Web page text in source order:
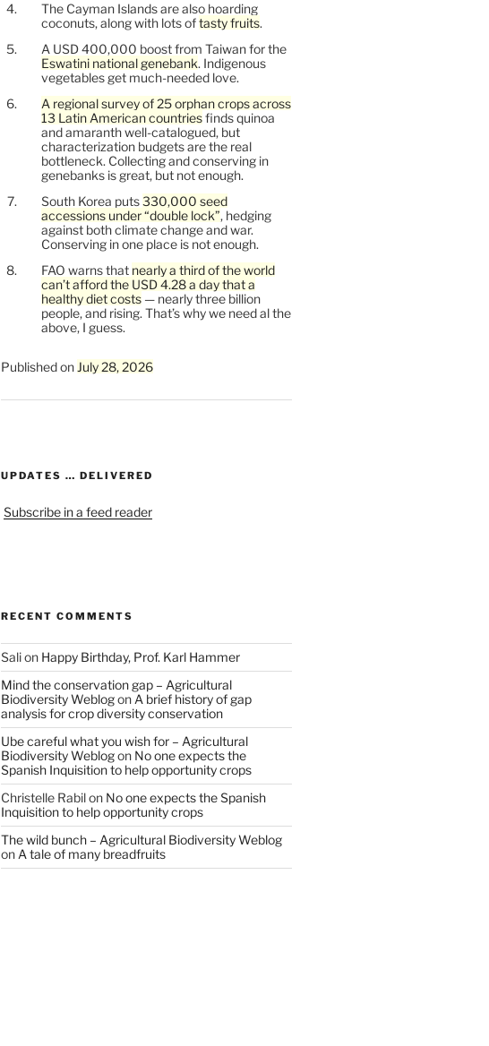
The Cayman Islands are also hoarding
coconuts, along with lots oftasty fruits.
A USD 400,000 boost from Taiwan for the
Eswatini national genebank. Indigenous
vegetables get much-needed love.
A regional survey of 25 orphan crops across
13 Latin American countriesfinds quinoa
and amaranth well-catalogued, but
characterization budgets are the real
bottleneck. Collecting and conserving in
genebanks is great, but not enough.
South Korea puts330,000 seed
accessions under “double lock”, hedging
against both climate change and war.
Conserving in one place is not enough.
FAO warns that nearly a third of the world
can’t afford the USD 4.28 a day that a
healthy diet costs— nearly three billion
people, and rising. That’s why we need al the
above, I guess.
Published on July 28, 2026
UPDATES … DELIVERED
Subscribe in a feed reader
RECENT COMMENTS
Salion Happy Birthday, Prof. Karl Hammer
Mind the conservation gap – Agricultural
Biodiversity Weblogon A brief history of gap
analysis for crop diversity conservation
Ube careful what you wish for – Agricultural
Biodiversity Weblogon No one expects the
Spanish Inquisition to help opportunity crops
Christelle Rabilon No one expects the Spanish
Inquisition to help opportunity crops
The wild bunch – Agricultural Biodiversity Weblog
on A tale of many breadfruits